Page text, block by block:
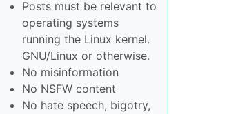
Posts must be relevant to
operating systems
running the Linux kernel.
GNU/Linux or otherwise.
No misinformation
No NSFW content
No hate speech, bigotry,